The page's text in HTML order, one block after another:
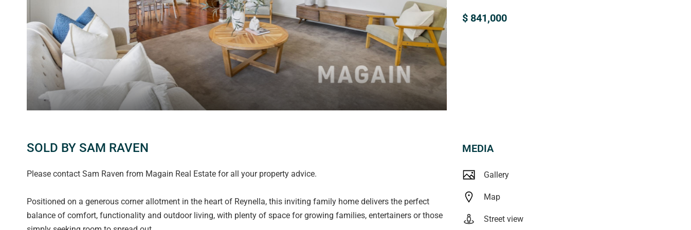
$ 841,000
SOLD BY SAM RAVEN
Please contact Sam Raven from Magain Real Estate for all your property advice.
Positioned on a generous corner allotment in the heart of Reynella, this inviting family home delivers the perfect
balance of comfort, functionality and outdoor living, with plenty of space for growing families, entertainers or those
MEDIA
Gallery
Map
Street view